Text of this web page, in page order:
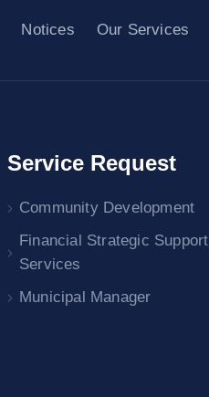
Notices Our Services
Service Request
Community Development
Financial Strategic Support
Services
Municipal Manager